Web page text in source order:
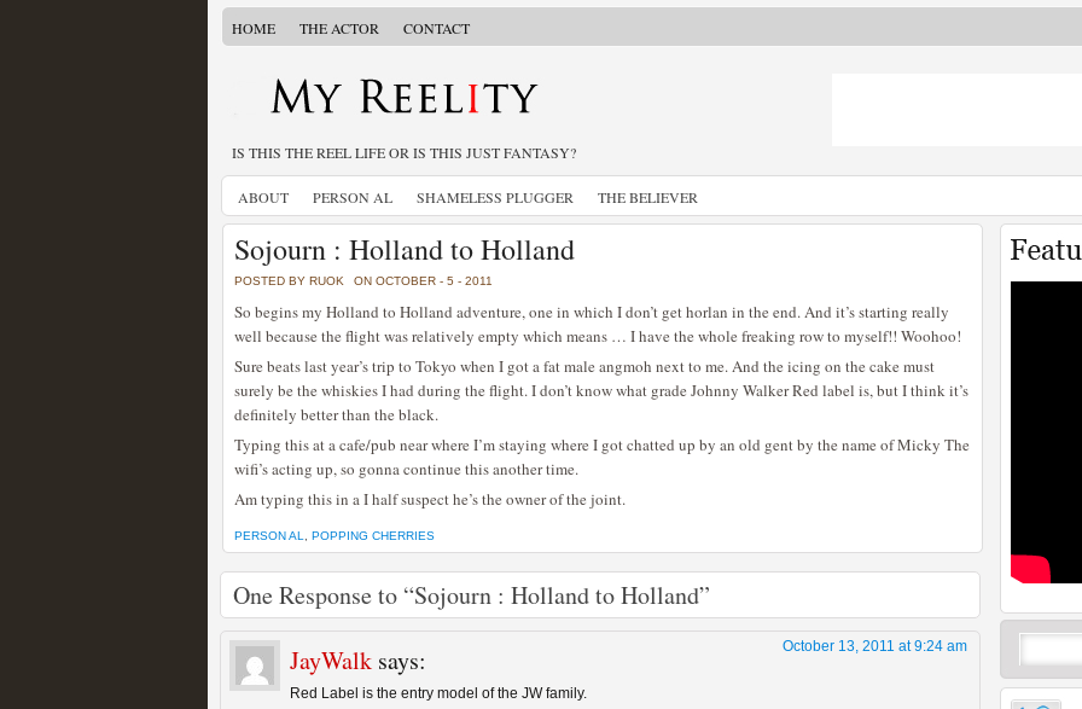
HOME THE ACTOR CONTACT
IS THIS THE REEL LIFE OR IS THIS JUST FANTASY?
ABOUT PERSON AL SHAMELESS PLUGGER THE BELIEVER
Sojourn : Holland to Holland
POSTED BY RUOK ON OCTOBER - 5 - 2011
So begins my Holland to Holland adventure, one in which I don’t get horlan in the end. And it’s starting really
well because the flight was relatively empty which means … I have the whole freaking row to myself!! Woohoo!
Sure beats last year’s trip to Tokyo when I got a fat male angmoh next to me. And the icing on the cake must
surely be the whiskies I had during the flight. I don’t know what grade Johnny Walker Red label is, but I think it’s
definitely better than the black.
Typing this at a cafe/pub near where I’m staying where I got chatted up by an old gent by the name of Micky The
wifi’s acting up, so gonna continue this another time.
Am typing this in a I half suspect he’s the owner of the joint.
PERSON AL POPPING CHERRIES
One Response to “Sojourn : Holland to Holland”
JayWalk says: October 13, 2011 at 9:24 am
Red Label is the entry model of the JW family.